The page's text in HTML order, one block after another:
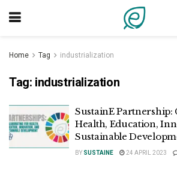
Home Tag industrialization
Tag: industrialization
SustainE
Health, Education,
Sustainable
BY SUSTAINE 24 APRIL 2023